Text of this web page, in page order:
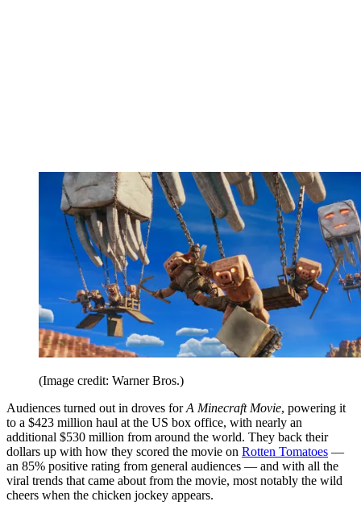
(Image credit: Warner Bros.)
Audiences turned out in droves forA Minecraft Movie, powering it
to a $423 million haul at the US box office, with nearly an
additional $530 million from around the world. They back their
dollars up with how they scored the movie on Rotten Tomatoes —
an 85% positive rating from general audiences — and with all the
viral trends that came about from the movie, most notably the wild
cheers when the chicken jockey appears.